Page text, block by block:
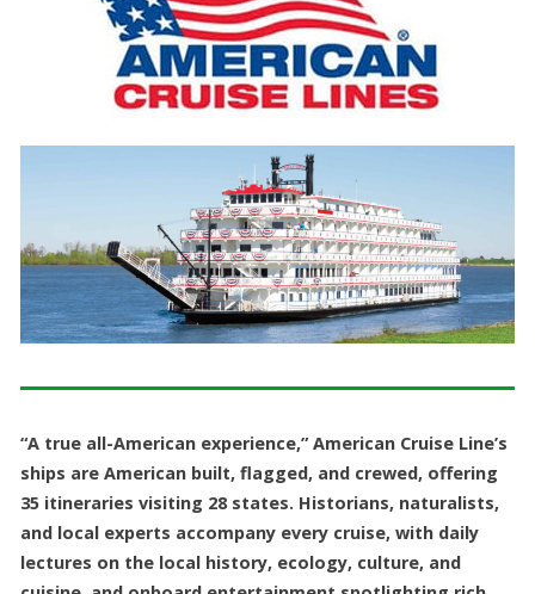
“A true all-American experience,” American Cruise Line’s
ships are American built, flagged, and crewed, offering
35 itineraries visiting 28 states. Historians, naturalists,
and local experts accompany every cruise, with daily
lectures on the local history, ecology, culture, and